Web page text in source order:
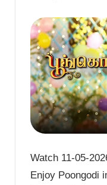
Watch 11-05-
Enjoy Poongodi